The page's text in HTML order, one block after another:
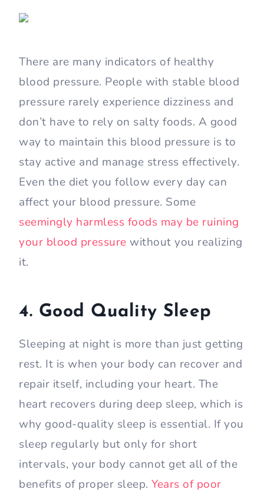
There are many indicators of healthy
blood pressure. People with stable blood
pressure rarely experience dizziness and
don’t have to rely on salty foods. A good
way to maintain this blood pressure is to
stay active and manage stress effectively.
Even the diet you follow every day can
affect your blood pressure. Some
seemingly harmless foods may be ruining
your blood pressure without you realizing
it.
4. Good Quality Sleep
Sleeping at night is more than just getting
rest. It is when your body can recover and
repair itself, including your heart. The
heart recovers during deep sleep, which is
why good-quality sleep is essential. If you
sleep regularly but only for short
intervals, your body cannot get all of the
benefits of proper sleep. Years of poor